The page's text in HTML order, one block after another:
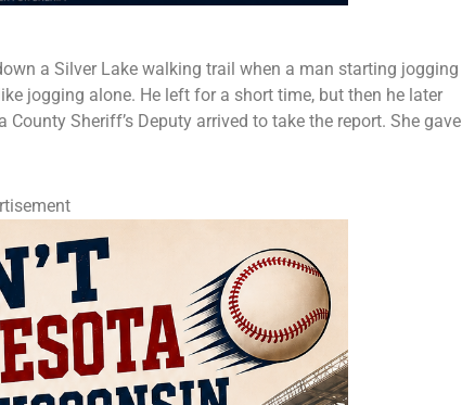
a Silver Lake walking trail when a man starting jogging
jogging alone. He left for a short time, but then he later
Sheriff’s Deputy arrived to take the report. She gave